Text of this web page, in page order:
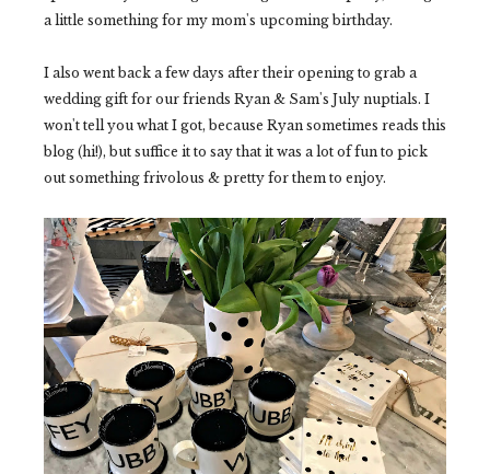
a little something for my mom's upcoming birthday.
I also went back a few days after their opening to grab a
wedding gift for our friends Ryan & Sam's July nuptials. I
won't tell you what I got, because Ryan sometimes reads this
blog (hi!), but suffice it to say that it was a lot of fun to pick
out something frivolous & pretty for them to enjoy.